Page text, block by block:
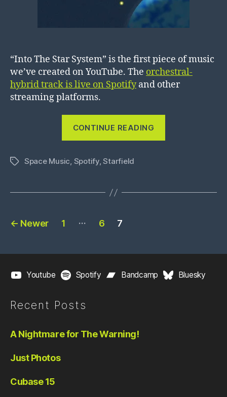
“Into The Star System” is the first piece of music
we’ve created on YouTube. The orchestral-
hybrid track is live on Spotifyand other
streaming platforms.
CONTINUE READING
TagsSpace Music, Spotify,Starfield
Posts
← Newer 1 … 6 7
Youtube Spotify Bandcamp Bluesky
Recent Posts
A Nightmare for The Warning!
Just Photos
Cubase 15